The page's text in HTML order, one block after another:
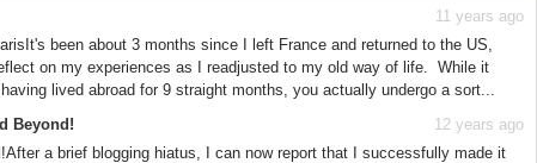
11 years ago
been about 3 months since I left France and returned to the US,
on my experiences as I readjusted to my old way of life. While it
lived abroad for 9 straight months, you actually undergo a sort...
Beyond!
12 years ago
a brief blogging hiatus, I can now report that I successfully made it